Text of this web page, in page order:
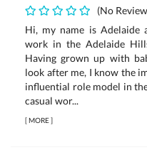
(No
Hi, my name is Adelaide
work in the Adelaide
Having grown up with
look after me, I know the
influential role model in
casual wor...
[MORE]